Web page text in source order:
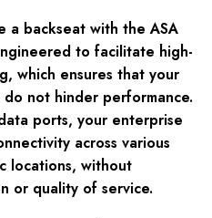
a backseat with the ASA
to facilitate high-
which ensures that your
not hinder performance.
ports, your enterprise
across various
locations, without
or quality of service.